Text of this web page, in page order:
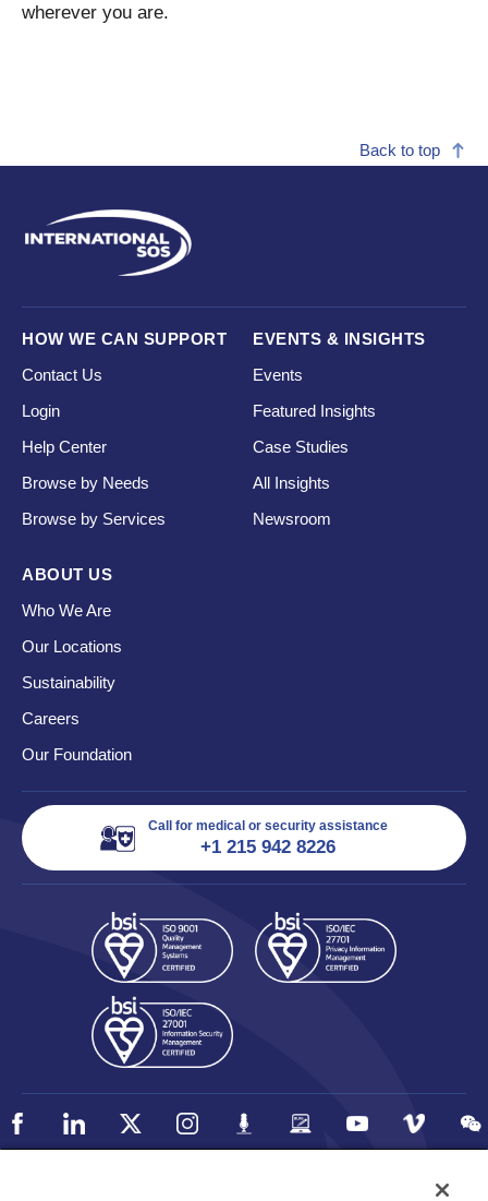
wherever you are.
Back to top
HOW WE CAN SUPPORT
Contact Us
Login
Help Center
Browse by Needs
Browse by Services
EVENTS & INSIGHTS
Events
Featured Insights
Case Studies
All Insights
Newsroom
ABOUT US
Who We Are
Our Locations
Sustainability
Careers
Our Foundation
Call for medical or security assistance
+1 215 942 8226